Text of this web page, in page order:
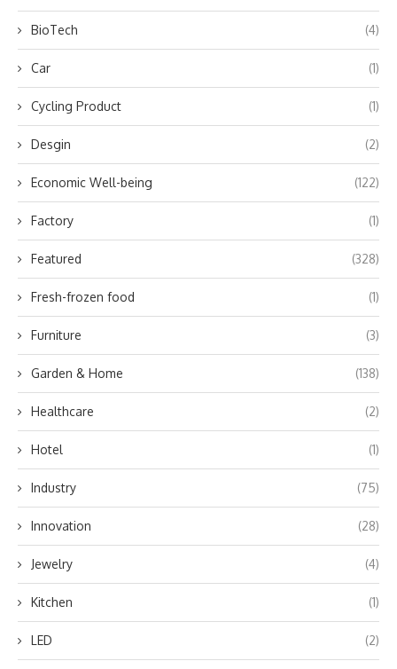
BioTech (4)
Car (1)
Cycling Product (1)
Desgin (2)
Economic Well-being (122)
Factory (1)
Featured (328)
Fresh-frozen food (1)
Furniture (3)
Garden & Home (138)
Healthcare (2)
Hotel (1)
Industry (75)
Innovation (28)
Jewelry (4)
Kitchen (1)
LED (2)